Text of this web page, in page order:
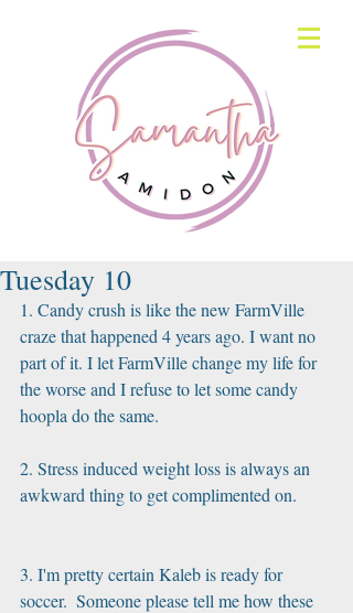
Tuesday 10
1. Candy crush is like the new FarmVille
craze that happened 4 years ago. I want no
part of it. I let FarmVille change my life for
the worse and I refuse to let some candy
hoopla do the same.
2. Stress induced weight loss is always an
awkward thing to get complimented on.
3. I'm pretty certain Kaleb is ready for
soccer.  Someone please tell me how these